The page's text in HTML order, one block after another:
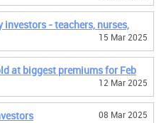
- teachers, nurses,
15 Mar 2025
at biggest premiums for Feb
12 Mar 2025
08 Mar 2025